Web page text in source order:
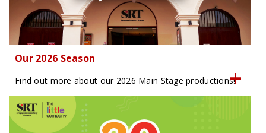
Our 2026 Season
Find out more about our 2026 Main Stage productions!